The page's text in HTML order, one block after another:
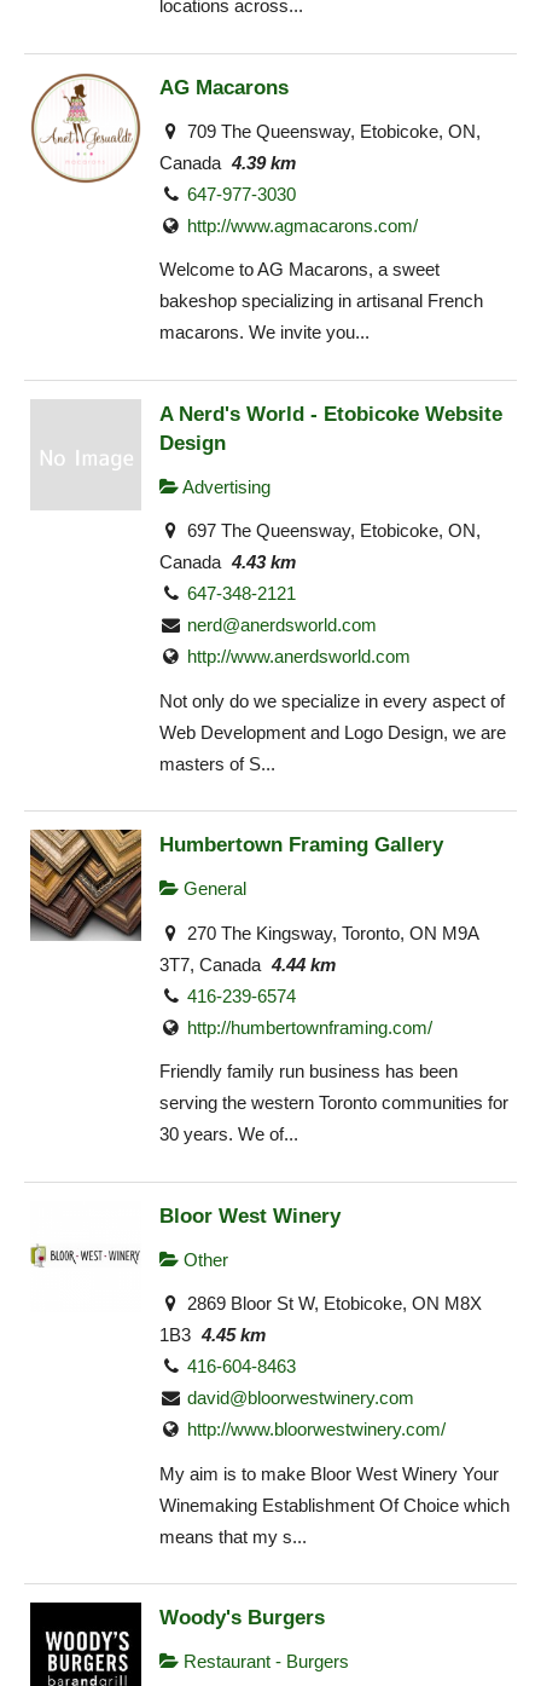
locations across...
AG Macarons
709 The Queensway, Etobicoke, ON,
Canada 4.39 km
647-977-3030
http://www.agmacarons.com/
Welcome to AG Macarons, a sweet
bakeshop specializing in artisanal French
macarons. We invite you...
A Nerd's World - Etobicoke Website
Design
Advertising
697 The Queensway, Etobicoke, ON,
Canada 4.43 km
647-348-2121
nerd@anerdsworld.com
http://www.anerdsworld.com
Not only do we specialize in every aspect of
Web Development and Logo Design, we are
masters of S...
Humbertown Framing Gallery
General
270 The Kingsway, Toronto, ON M9A
3T7, Canada 4.44 km
416-239-6574
http://humbertownframing.com/
Friendly family run business has been
serving the western Toronto communities for
30 years. We of...
Bloor West Winery
Other
2869 Bloor St W, Etobicoke, ON M8X
1B3 4.45 km
416-604-8463
david@bloorwestwinery.com
http://www.bloorwestwinery.com/
My aim is to make Bloor West Winery Your
Winemaking Establishment Of Choice which
means that my s...
Woody's Burgers
Restaurant - Burgers